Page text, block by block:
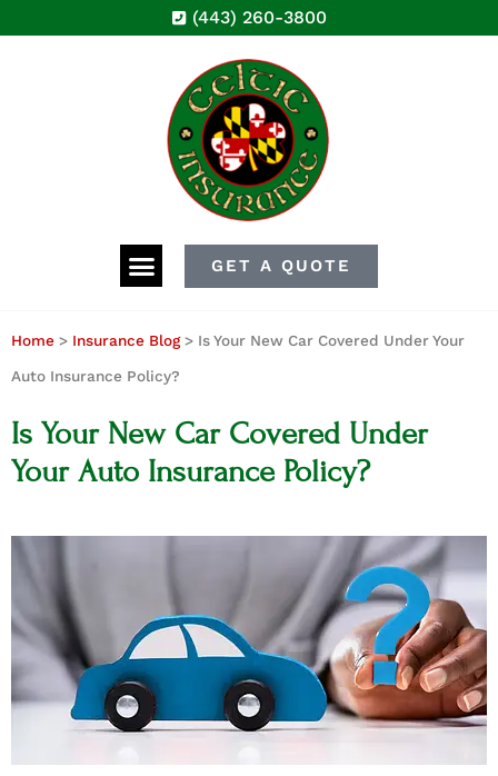
(443) 260-3800
GET A QUOTE
Home > Insurance Blog> Is Your New Car Covered Under Your
Auto Insurance Policy?
Is Your New Car Covered Under
Your Auto Insurance Policy?